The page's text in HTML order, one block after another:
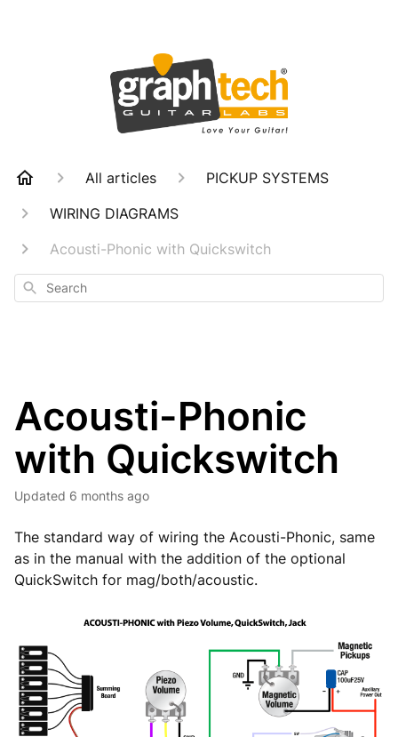
All articles
PICKUP SYSTEMS
WIRING DIAGRAMS
Acousti-Phonic with Quickswitch
Search
Acousti-Phonic
with Quickswitch
Updated 6 months ago
The standard way of wiring the Acousti-Phonic, same
as in the manual with the addition of the optional
QuickSwitch for mag/both/acoustic.